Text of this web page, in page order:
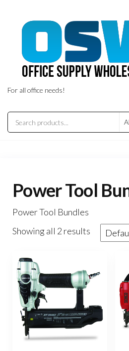
For all office needs!
Power Tool
Power Tool Bundles
Showing all 2 results